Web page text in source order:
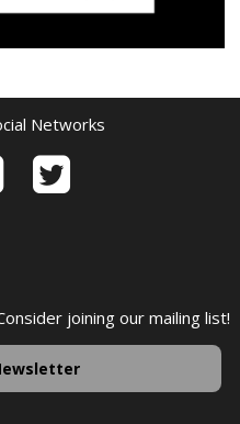
Networks
joining our mailing list!